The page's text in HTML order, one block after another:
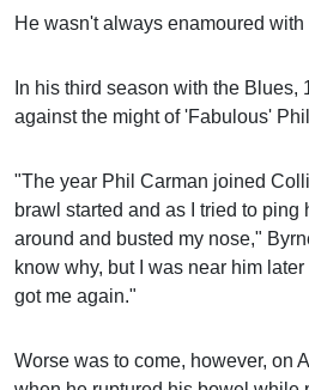
He wasn't always enamoured
In his third season with the Blues,
against the might of 'Fabulous'
"The year Phil Carman joined
brawl started and as I tried to ping
around and busted my nose,"
know why, but I was near him
got me again."
Worse was to come, however, on